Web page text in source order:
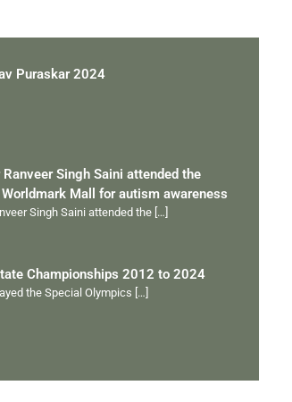
Puraskar 2024
Singh Saini attended the
Mall for autism awareness
Singh Saini attended the […]
Championships 2012 to 2024
the Special Olympics […]